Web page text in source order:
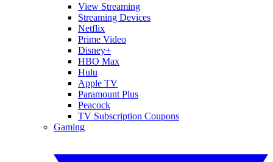
View Streaming
Streaming Devices
Netflix
Prime Video
Disney+
HBO Max
Hulu
Apple TV
Paramount Plus
Peacock
TV Subscription Coupons
Gaming